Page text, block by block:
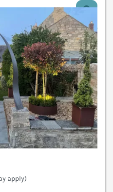
apply)